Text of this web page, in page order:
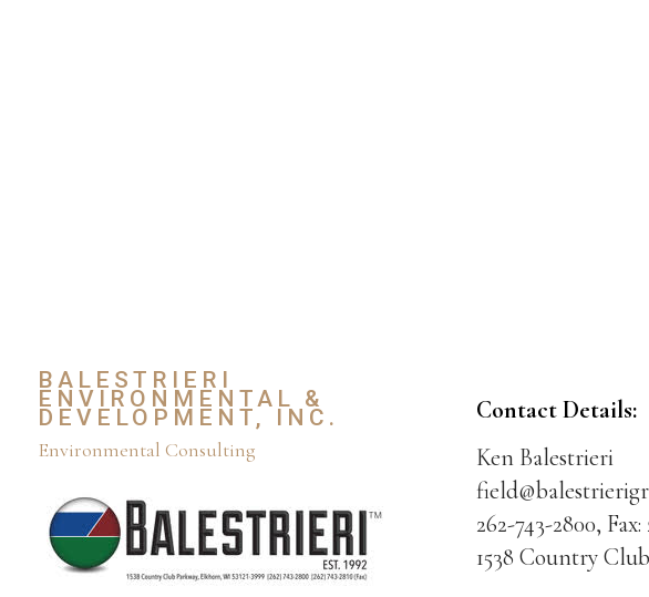
BALESTRIERI
ENVIRONMENTAL &
DEVELOPMENT, INC.
Environmental Consulting
Contact Details:
Ken Balestrieri
262-743-2800, Fax:
1538 Country